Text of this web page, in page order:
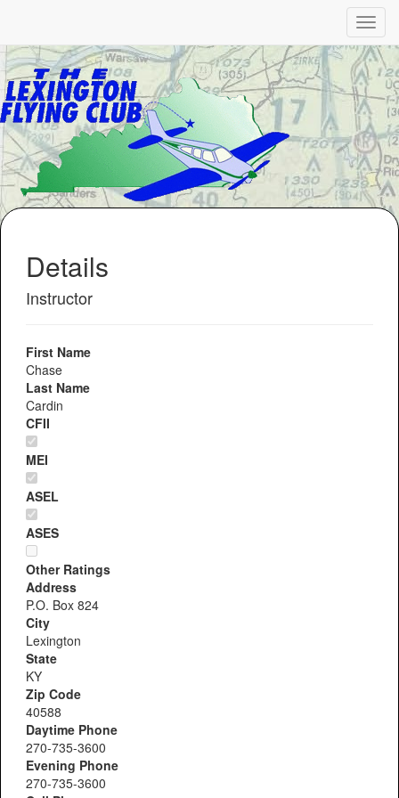
Details
Instructor
First Name
Chase
Last Name
Cardin
CFII
MEI
ASEL
ASES
Other Ratings
Address
P.O. Box 824
City
Lexington
State
KY
Zip Code
40588
Daytime Phone
270-735-3600
Evening Phone
270-735-3600